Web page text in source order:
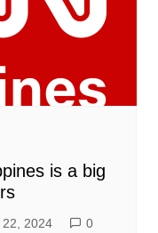
is a big
22, 2024 0